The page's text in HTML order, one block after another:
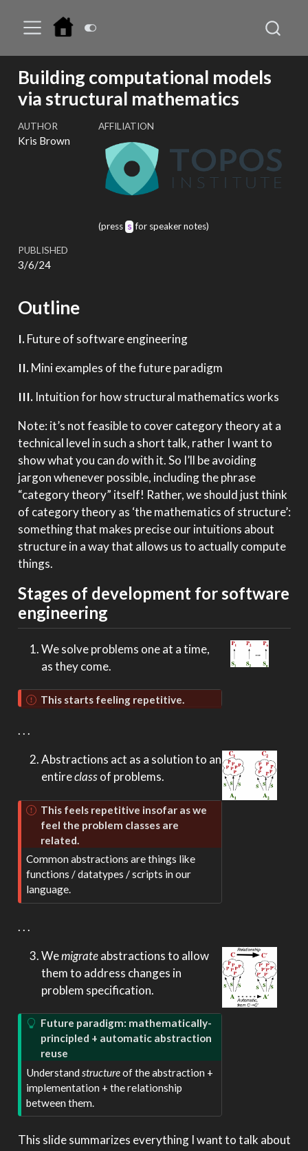
Building computational models
via structural mathematics
AUTHOR AFFILIATION
Kris Brown
(press s for speaker notes)
PUBLISHED
3/6/24
Outline
I.Future of software engineering
II.Mini examples of the future paradigm
III.Intuition for how structural mathematics works
Note: it’s not feasible to cover category theory at a
technical level in such a short talk, rather I want to
show what you candowith it. So I’ll be avoiding
jargon whenever possible, including the phrase
“category theory” itself! Rather, we should just think
of category theory as ‘the mathematics of structure’:
something that makes precise our intuitions about
structure in a way that allows us to actually compute
things.
Stages of development for software
engineering
We solve problems one at a time,
as they come.
This starts feeling repetitive.
. . .
Abstractions act as a solution to an
entireclassof problems.
This feels repetitive insofar as we
feel the problem classes are
related.
Common abstractions are things like
functions / datatypes / scripts in our
language.
. . .
Wemigrateabstractions to allow
them to address changes in
problem specification.
Future paradigm: mathematically-
principled + automatic abstraction
reuse
Understand structureof the abstraction +
implementation + the relationship
between them.
This slide summarizes everything I want to talk about